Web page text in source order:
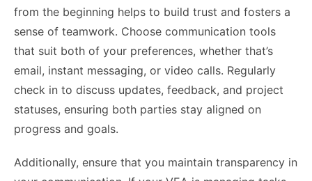
from the beginning helps to build trust and fosters a
sense of teamwork. Choose communication tools
that suit both of your preferences, whether that’s
email, instant messaging, or video calls. Regularly
check in to discuss updates, feedback, and project
statuses, ensuring both parties stay aligned on
progress and goals.
Additionally, ensure that you maintain transparency in